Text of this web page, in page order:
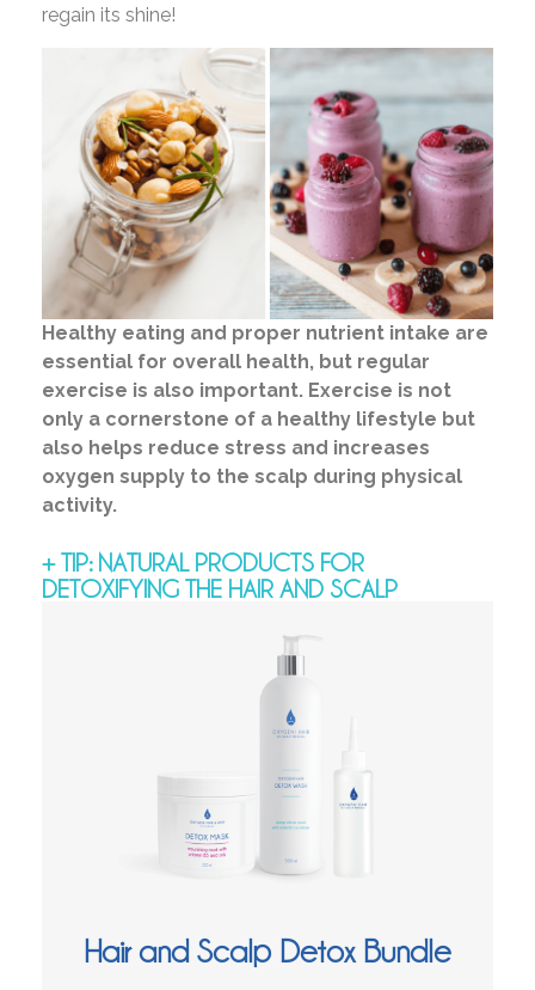
regain its shine!
Healthy eating and proper nutrient intake are
essential for overall health, but regular
exercise is also important. Exercise is not
only a cornerstone of a healthy lifestyle but
also helps reduce stress and increases
oxygen supply to the scalp during physical
activity.
+ TIP: NATURAL PRODUCTS FOR
DETOXIFYING THE HAIR AND SCALP
Hair and Scalp Detox Bundle